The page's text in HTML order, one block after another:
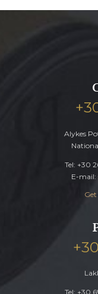
Alykes
Tel: +30
E-mail:
Tel: +30